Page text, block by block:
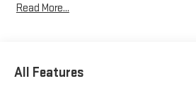
Read More...
All Features